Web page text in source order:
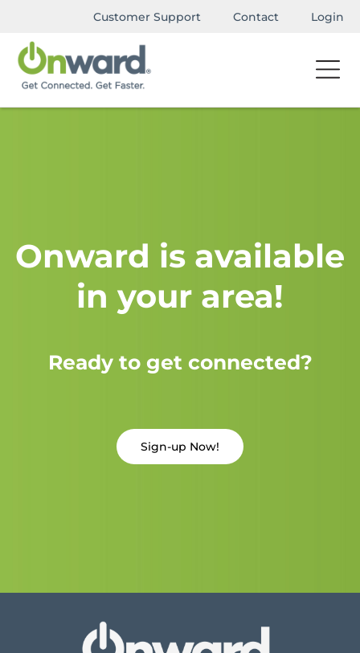
Customer Support Contact Login
Onward is available
in your area!
Ready to get connected?
Sign-up Now!